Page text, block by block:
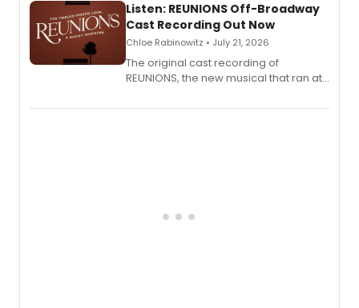
Listen: REUNIONS Off-Broadway
Cast Recording Out Now
Chloe Rabinowitz • July 21, 2026
The original cast recording of
REUNIONS, the new musical that ran at
available to listen to! The album